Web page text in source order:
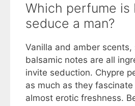
Which perfume is
seduce a man?
Vanilla and amber
balsamic notes are all
invite seduction. Chypre
as much as they
almost erotic freshness.